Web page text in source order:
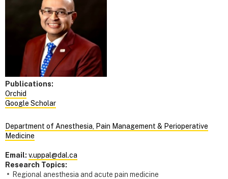
Publications:
Orchid
Google Scholar
Department of Anesthesia, Pain Management & Perioperative
Medicine
Email: v.uppal@dal.ca
Research Topics:
Regional anesthesia and acute pain medicine